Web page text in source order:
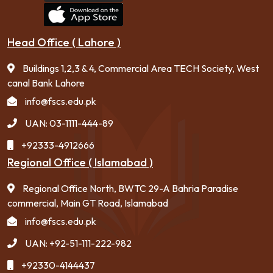
Head Office ( Lahore )
Buildings 1,2,3 & 4, Commercial Area TECH Society, West
canal Bank Lahore
info@fscs.edu.pk
UAN: 03-1111-444-89
+92333-4912666
Regional Office ( Islamabad )
Regional Office North, BWTC 29-A Bahria Paradise
commercial, Main GT Road, Islamabad
info@fscs.edu.pk
UAN: +92-51-111-222-982
+92330-4144437